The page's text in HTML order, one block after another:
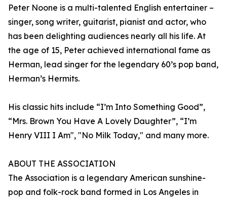
Peter Noone is a multi-talented English entertainer –
singer, song writer, guitarist, pianist and actor, who
has been delighting audiences nearly all his life. At
the age of 15, Peter achieved international fame as
Herman, lead singer for the legendary 60’s pop band,
Herman’s Hermits.
His classic hits include “I’m Into Something Good”,
“Mrs. Brown You Have A Lovely Daughter”, “I’m
Henry VIII I Am", "No Milk Today," and many more.
ABOUT THE ASSOCIATION
The Association is a legendary American sunshine-
pop and folk-rock band formed in Los Angeles in